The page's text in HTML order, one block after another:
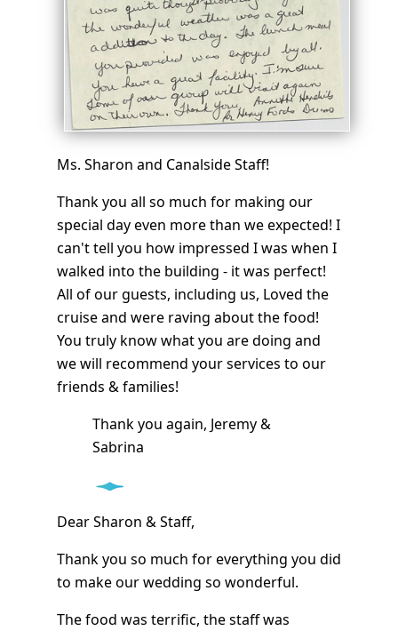
Ms. Sharon and Canalside Staff!
Thank you all so much for making our
special day even more than we expected! I
can't tell you how impressed I was when I
walked into the building - it was perfect!
All of our guests, including us, Loved the
cruise and were raving about the food!
You truly know what you are doing and
we will recommend your services to our
friends & families!
Thank you again, Jeremy &
Sabrina
Dear Sharon & Staff,
Thank you so much for everything you did
to make our wedding so wonderful.
The food was terrific, the staff was